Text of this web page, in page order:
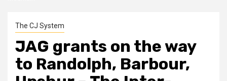
The CJ System
JAG grants on the way
to Randolph, Barbour,